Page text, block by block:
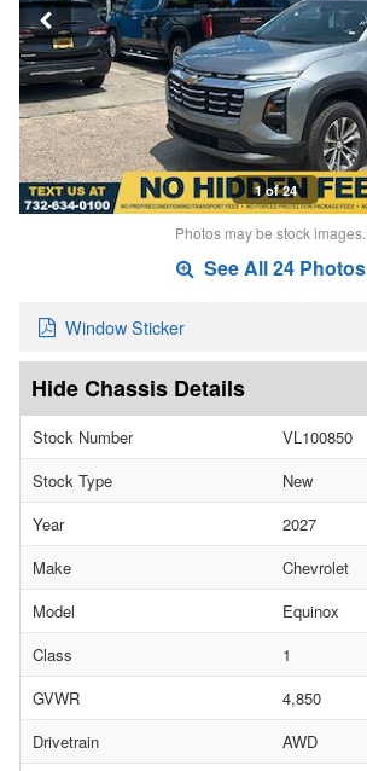
1 of 24
Photos may be stock images.
See All 24 Photos
Window Sticker
Chassis Details
Stock Number
VL100850
Stock Type
New
Year
2027
Make
Chevrolet
Model
Equinox
Class
1
GVWR
4,850
Drivetrain
AWD